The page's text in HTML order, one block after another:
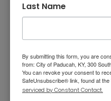
two (2) members; the
members; and the
appointees shall
The Appeals Board
filed by property
Last Name
By submitting this form, you are
from: City of Paducah, KY, 300
You can revoke your consent to
SafeUnsubscribe® link, found at
serviced by Constant Contact.